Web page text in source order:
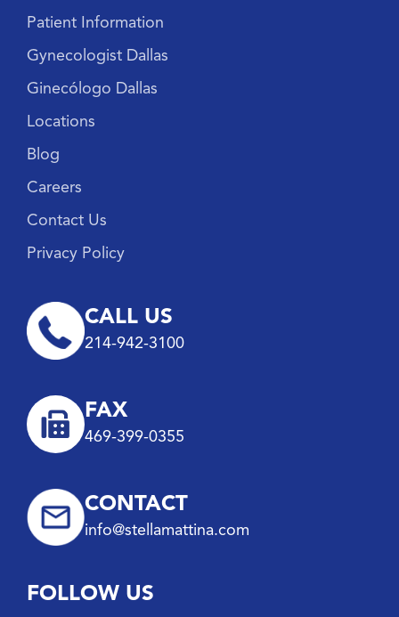
Patient Information
Gynecologist Dallas
Ginecólogo Dallas
Locations
Blog
Careers
Contact Us
Privacy Policy
CALL US
214-942-3100
FAX
469-399-0355
CONTACT
info@stellamattina.com
FOLLOW US